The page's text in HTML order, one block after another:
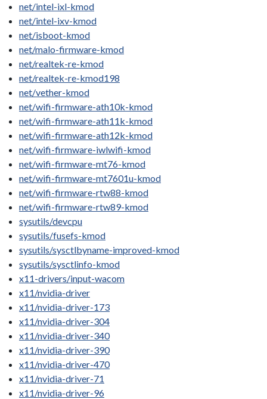
net/intel-ixl-kmod
net/intel-ixv-kmod
net/isboot-kmod
net/malo-firmware-kmod
net/realtek-re-kmod
net/realtek-re-kmod198
net/vether-kmod
net/wifi-firmware-ath10k-kmod
net/wifi-firmware-ath11k-kmod
net/wifi-firmware-ath12k-kmod
net/wifi-firmware-iwlwifi-kmod
net/wifi-firmware-mt76-kmod
net/wifi-firmware-mt7601u-kmod
net/wifi-firmware-rtw88-kmod
net/wifi-firmware-rtw89-kmod
sysutils/devcpu
sysutils/fusefs-kmod
sysutils/sysctlbyname-improved-kmod
sysutils/sysctlinfo-kmod
x11-drivers/input-wacom
x11/nvidia-driver
x11/nvidia-driver-173
x11/nvidia-driver-304
x11/nvidia-driver-340
x11/nvidia-driver-390
x11/nvidia-driver-470
x11/nvidia-driver-71
x11/nvidia-driver-96